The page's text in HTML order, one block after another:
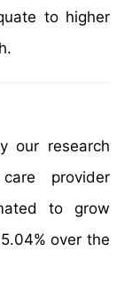
to higher
our research
provider
to grow
over the